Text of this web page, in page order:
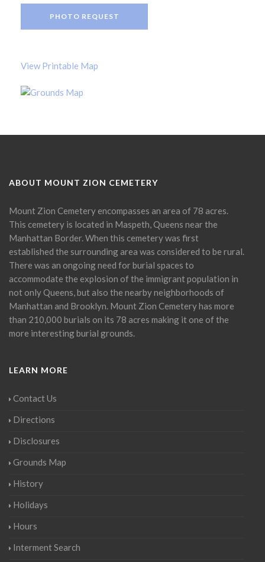
PHOTO REQUEST
View Printable Map
ABOUT MOUNT ZION CEMETERY
Mount Zion Cemetery encompasses an area of 78 acres.
This cemetery is located in Maspeth, Queens near the
Manhattan Border. When this cemetery was first
established the surrounding area was considered to be rural.
There was an ongoing need for burial spaces to
accommodate the explosion of the immigrant population in
not only Queens, but also the nearby neighborhoods of
Manhattan and Brooklyn. Mount Zion Cemetery has more
than 210,000 burials on its 78 acres making it one of the
more interesting burial grounds.
LEARN MORE
Contact Us
Directions
Disclosures
Grounds Map
History
Holidays
Hours
Interment Search